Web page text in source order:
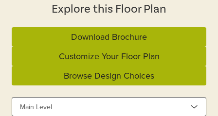
Explore this Floor Plan
Download Brochure
Customize Your Floor Plan
Browse Design Choices
Main Level